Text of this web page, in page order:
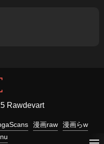
Rawdevart
漫画raw
漫画らw